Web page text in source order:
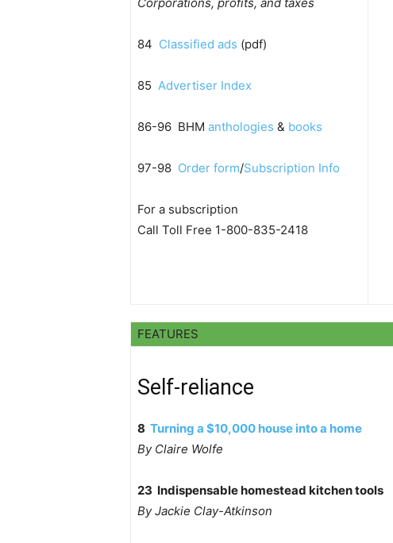
84 Classified ads (pdf)
85 Advertiser Index
86-96 BHM anthologies & books
97-98 Order form/Subscription Info
For a subscription
Call Toll Free 1-800-835-2418
FEATURES
Self-reliance
8 Turning a $10,000 house into a home
By Claire Wolfe
23 Indispensable homestead kitchen tools
By Jackie Clay-Atkinson